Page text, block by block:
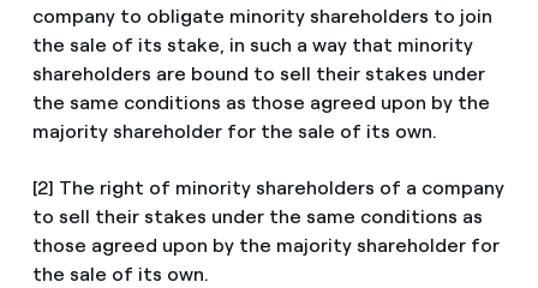
company to obligate minority shareholders to join
the sale of its stake, in such a way that minority
shareholders are bound to sell their stakes under
the same conditions as those agreed upon by the
majority shareholder for the sale of its own.
[2] The right of minority shareholders of a company
to sell their stakes under the same conditions as
those agreed upon by the majority shareholder for
the sale of its own.